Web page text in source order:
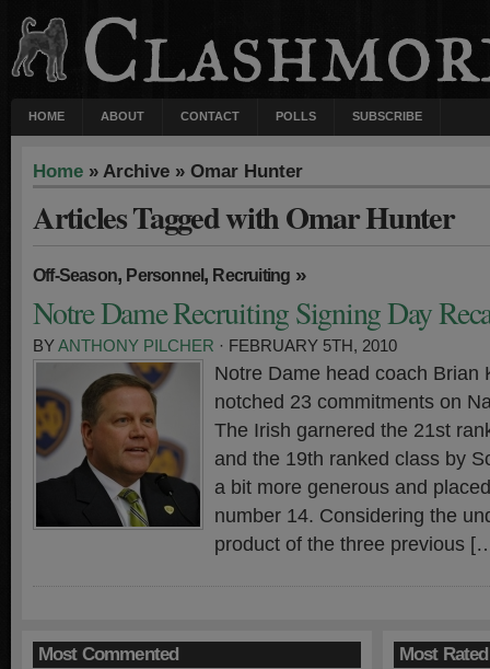
HOME ABOUT CONTACT POLLS SUBSCRIBE
Home » Archive » Omar Hunter
Articles Tagged with Omar Hunter
Off-Season, Personnel, Recruiting »
Notre Dame Recruiting Signing Day
BYANTHONY PILCHER · FEBRUARY 5TH, 2010
Notre Dame head coach Brian
notched 23 commitments on
The Irish garnered the 21st
and the 19th ranked class by
a bit more generous and
number 14. Considering the
product of the three previous
Most Commented Most Rated